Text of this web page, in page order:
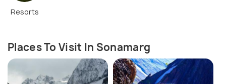
Resorts
Places To Visit In Sonamarg